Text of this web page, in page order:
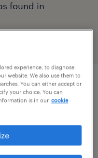
found in
experience, to diagnose
website. We also use them to
You can either accept or
your choice. You can
is in our cookie